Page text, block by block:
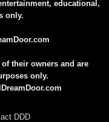
educational,
only.
their owners and are
only.
DDD